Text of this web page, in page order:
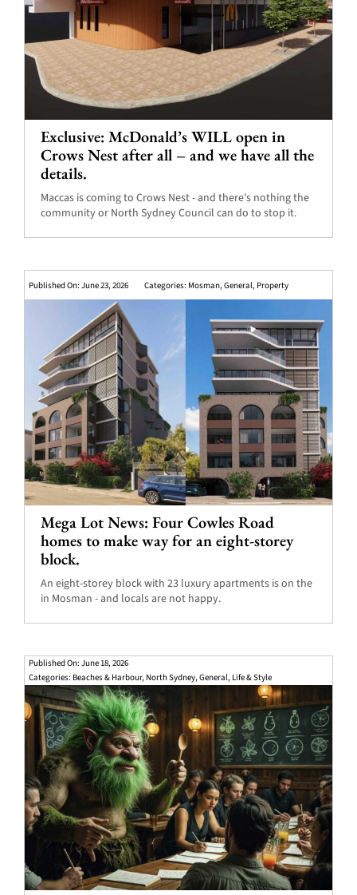
Exclusive: McDonald’s WILL open in
Crows Nest after all – and we have all the
details.
Maccas is coming to Crows Nest - and there's nothing the
community or North Sydney Council can do to stop it.
Published On: June 23, 2026 Categories: Mosman,General, Property
Mega Lot News: Four Cowles Road
homes to make way for an eight-storey
block.
An eight-storey block with 23 luxury apartments is on the
in Mosman - and locals are not happy.
Published On: June 18, 2026
Categories: Beaches & Harbour, North Sydney,General, Life & Style